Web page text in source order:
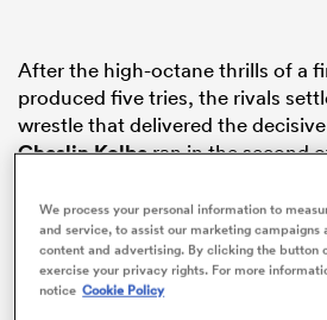
After the high-octane thrills of a
produced five tries, the rivals
wrestle that delivered the
Cheslin Kolberan in the second
It meantEnglandtrailed by nine
controlled territory and
stages, the green wall held firm
We process your personal information to
and service, to assist our marketing
content and advertising. By clicking the button
exercise your privacy rights. For more
notice Cookie Policy